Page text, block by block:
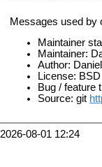
Messages used by
Maintainer
Maintainer:
Author:
License: BSD
Bug / feature
Source: git
2026-08-01 12:24